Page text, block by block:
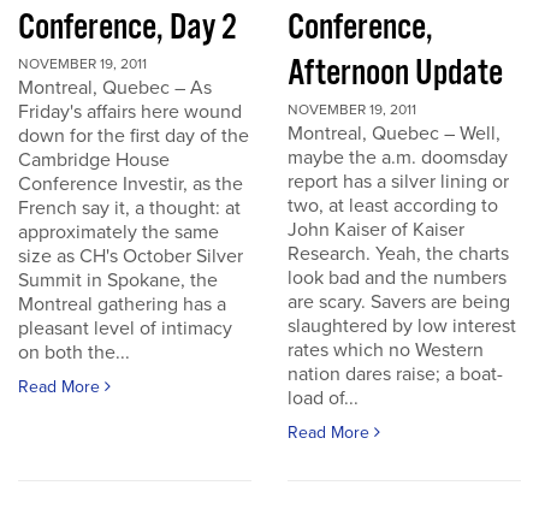
Conference, Day 2
NOVEMBER 19, 2011
Montreal, Quebec – As
Friday's affairs here wound
down for the first day of the
Cambridge House
Conference Investir, as the
French say it, a thought: at
approximately the same
size as CH's October Silver
Summit in Spokane, the
Montreal gathering has a
pleasant level of intimacy
on both the...
Read More
Conference,
Afternoon Update
NOVEMBER 19, 2011
Montreal, Quebec – Well,
maybe the a.m. doomsday
report has a silver lining or
two, at least according to
John Kaiser of Kaiser
Research. Yeah, the charts
look bad and the numbers
are scary. Savers are being
slaughtered by low interest
rates which no Western
nation dares raise; a boat-
load of...
Read More